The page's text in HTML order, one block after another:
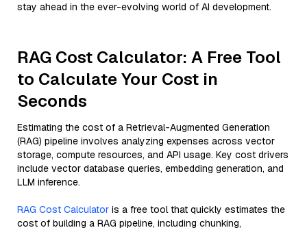
stay ahead in the ever-evolving world of AI development.
RAG Cost Calculator: A Free Tool
to Calculate Your Cost in
Seconds
Estimating the cost of a Retrieval-Augmented Generation
(RAG) pipeline involves analyzing expenses across vector
storage, compute resources, and API usage. Key cost drivers
include vector database queries, embedding generation, and
LLM inference.
RAG Cost Calculator is a free tool that quickly estimates the
cost of building a RAG pipeline, including chunking,